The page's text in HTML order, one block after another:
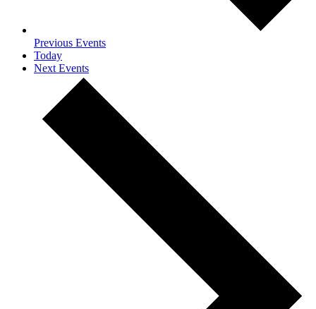
Previous Events
Today
Next Events